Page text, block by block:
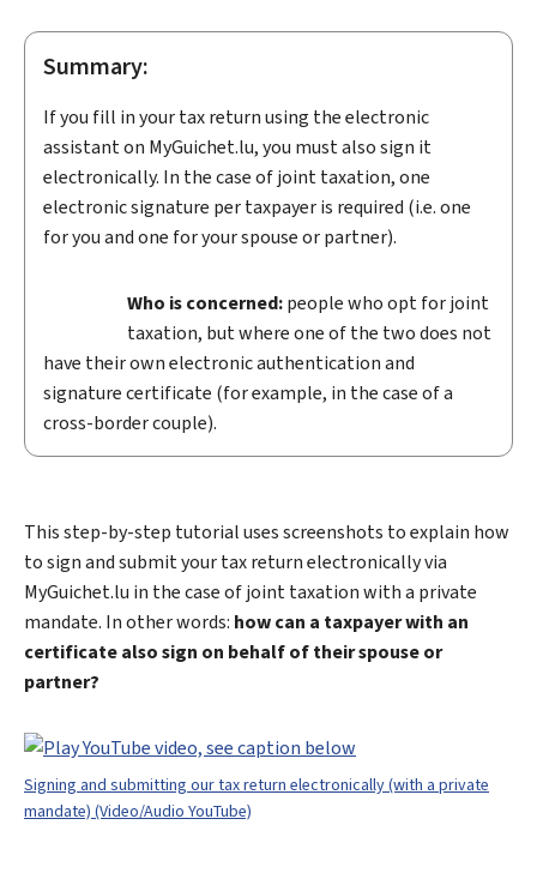
Summary:
If you fill in your tax return using the electronic
assistant on MyGuichet.lu, you must also sign it
electronically. In the case of joint taxation, one
electronic signature per taxpayer is required (i.e. one
for you and one for your spouse or partner).
Who is concerned:people who opt for joint
taxation, but where one of the two does not
have their own electronic authentication and
signature certificate (for example, in the case of a
cross-border couple).
This step-by-step tutorial uses screenshots to explain how
to sign and submit your tax return electronically via
MyGuichet.lu in the case of joint taxation with a private
mandate. In other words: how can a taxpayer with an
certificate also sign on behalf of their spouse or
partner?
Signing and submitting our tax return electronically (with a private
mandate) (Video/Audio YouTube)